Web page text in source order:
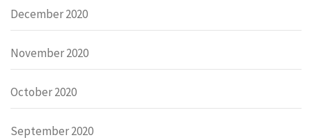
December 2020
November 2020
October 2020
September 2020